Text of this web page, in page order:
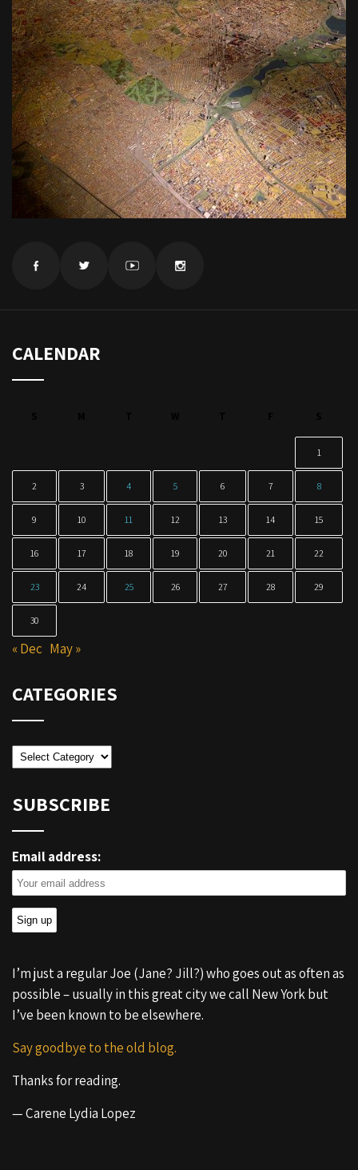
CALENDAR
1
2 3 4 5 6 7 8
9 10 11 12 13 14 15
16 17 18 19 20 21 22
23 24 25 26 27 28 29
30
« Dec May »
CATEGORIES
Categories
SUBSCRIBE
Email address:
I’m just a regular Joe (Jane? Jill?) who goes out as often as
possible – usually in this great city we call New York but
I’ve been known to be elsewhere.
Say goodbye to the old blog.
Thanks for reading.
— Carene Lydia Lopez